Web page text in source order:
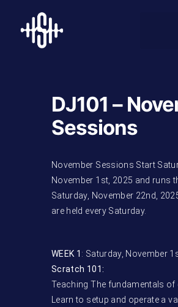
DJ101 –
Sessions
November Sessions Start
November 1st, 2025 and runs
Saturday, November 22nd,
are held every Saturday.
WEEK 1 : Saturday, November
Scratch 101:
Teaching The fundamentals of
Learn to setup and operate a